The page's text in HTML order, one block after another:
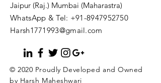
Jaipur (Raj.) Mumbai (Maharastra)
WhatsApp & Tel: +91-8947952750
Harsh1771993@gmail.com
© 2020 Proudly Developed and Owned
by Harsh Maheshwari